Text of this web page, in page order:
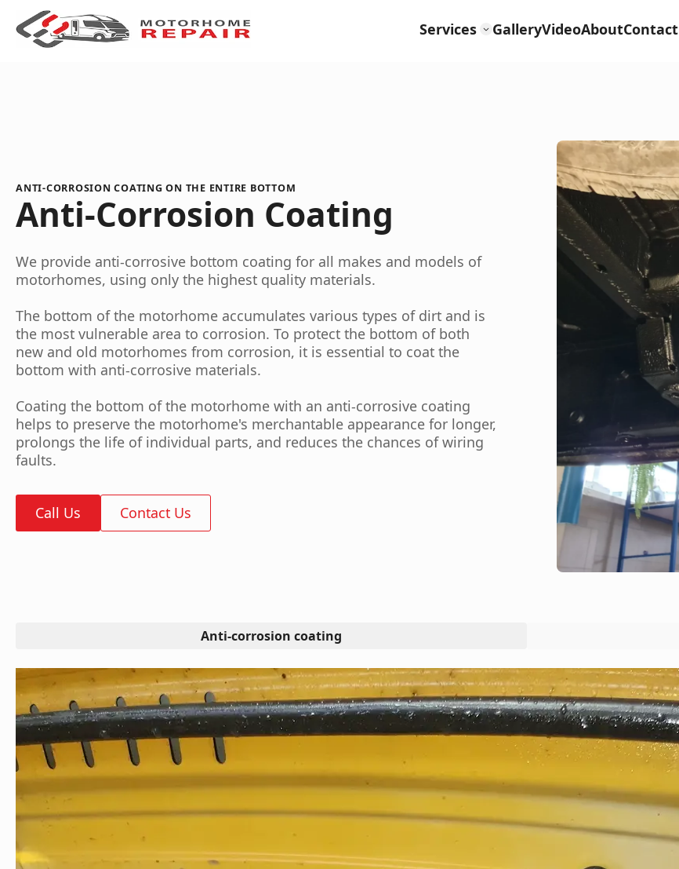
Services GalleryVideoAboutContact
ANTI-CORROSION COATING ON THE ENTIRE BOTTOM
Anti-Corrosion Coating
We provide anti-corrosive bottom coating for all makes and models of
motorhomes, using only the highest quality materials.
The bottom of the motorhome accumulates various types of dirt and is
the most vulnerable area to corrosion. To protect the bottom of both
new and old motorhomes from corrosion, it is essential to coat the
bottom with anti-corrosive materials.
Coating the bottom of the motorhome with an anti-corrosive coating
helps to preserve the motorhome's merchantable appearance for longer,
prolongs the life of individual parts, and reduces the chances of wiring
faults.
Call Us Contact Us
Anti-corrosion coating